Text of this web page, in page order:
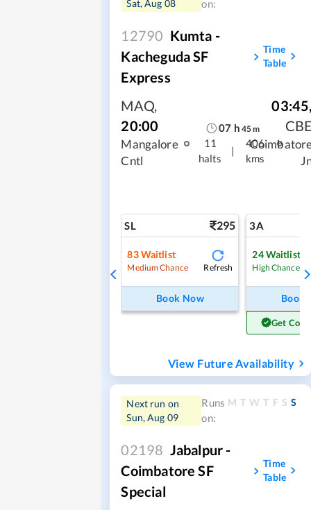
Sat, Aug 08
on:
12790 Kumta -
Kacheguda SF
Express
Time
Table
MAQ,
20:00
Mangalore
Cntl
07 h 45m
11
halts
|
406
kms
03:45
SL 295
83Waitlist
Medium Chance Refresh
Book Now
3A
24Waitlist
High Chance
Book
Get
View Future Availability
Next run on
Sun, Aug 09
Runs
on:
M T W T F S S
02198 Jabalpur -
Coimbatore SF
Special
Time
Table